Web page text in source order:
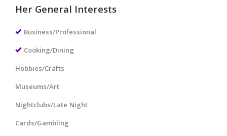
Her General Interests
Business/Professional
Cooking/Dining
Hobbies/Crafts
Museums/Art
Nightclubs/Late Night
Cards/Gambling